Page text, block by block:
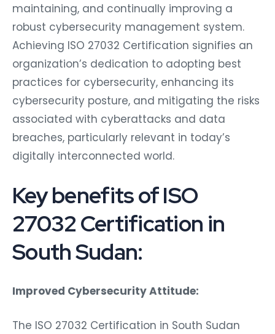
maintaining, and continually improving a
robust cybersecurity management system.
Achieving ISO 27032 Certification signifies an
organization’s dedication to adopting best
practices for cybersecurity, enhancing its
cybersecurity posture, and mitigating the risks
associated with cyberattacks and data
breaches, particularly relevant in today’s
digitally interconnected world.
Key benefits of ISO
27032 Certification in
South Sudan:
Improved Cybersecurity Attitude:
The ISO 27032 Certification in South Sudan